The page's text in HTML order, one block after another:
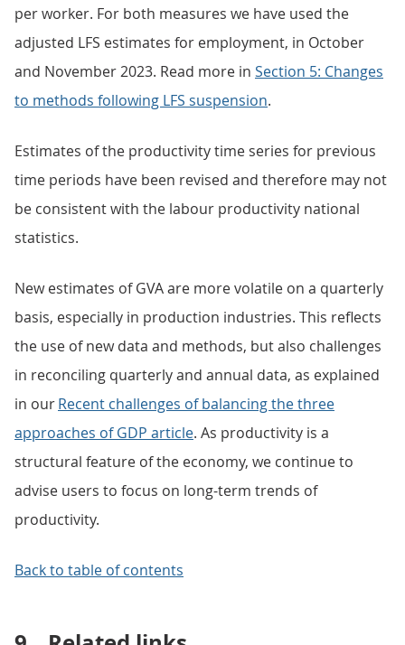
per worker. For both measures we have used the
adjusted LFS estimates for employment, in October
and November 2023. Read more in Section 5: Changes
to methods following LFS suspension.
Estimates of the productivity time series for previous
time periods have been revised and therefore may not
be consistent with the labour productivity national
statistics.
New estimates of GVA are more volatile on a quarterly
basis, especially in production industries. This reflects
the use of new data and methods, but also challenges
in reconciling quarterly and annual data, as explained
in ourRecent challenges of balancing the three
approaches of GDP article. As productivity is a
structural feature of the economy, we continue to
advise users to focus on long-term trends of
productivity.
Back to table of contents